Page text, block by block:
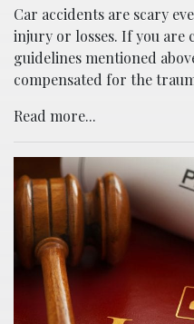
Car accidents are scary
injury or losses. If you are
guidelines mentioned
compensated for the
Read more...